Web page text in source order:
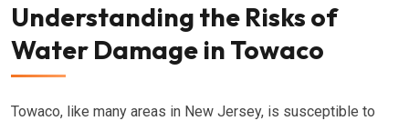
Understanding the Risks of
Water Damage in Towaco
Towaco, like many areas in New Jersey, is susceptible to